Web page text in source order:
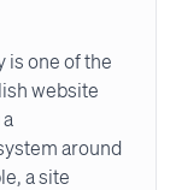
is one of the
website
around
a site